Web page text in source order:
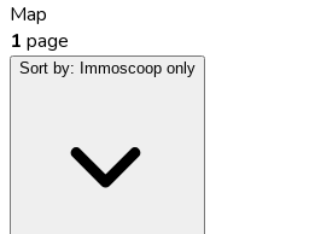
Map
1 page
Sort by: Immoscoop only